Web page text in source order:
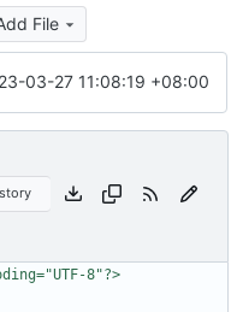
File
03-27 11:08:19 +08:00
8"?>